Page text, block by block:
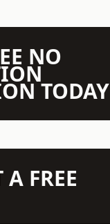
NO
TODAY
A FREE